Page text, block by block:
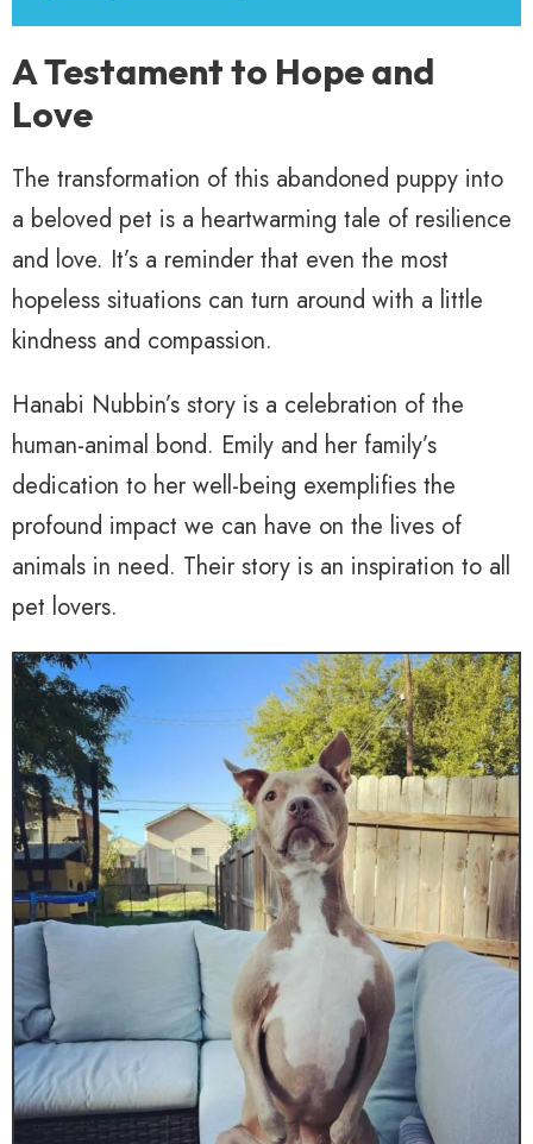
A Testament to Hope and
Love
The transformation of this abandoned puppy into
a beloved pet is a heartwarming tale of resilience
and love. It’s a reminder that even the most
hopeless situations can turn around with a little
kindness and compassion.
Hanabi Nubbin’s story is a celebration of the
human-animal bond. Emily and her family’s
dedication to her well-being exemplifies the
profound impact we can have on the lives of
animals in need. Their story is an inspiration to all
pet lovers.